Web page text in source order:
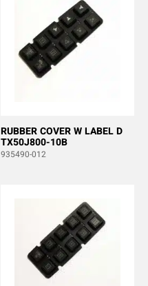
RUBBER COVER W LABEL D
TX50J800-10B
935490-012